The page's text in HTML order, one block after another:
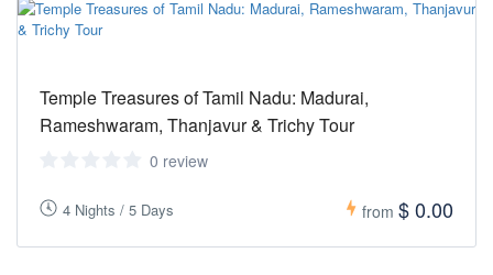
Temple Treasures of Tamil Nadu: Madurai,
Rameshwaram, Thanjavur & Trichy Tour
0 review
4 Nights / 5 Days from $ 0.00